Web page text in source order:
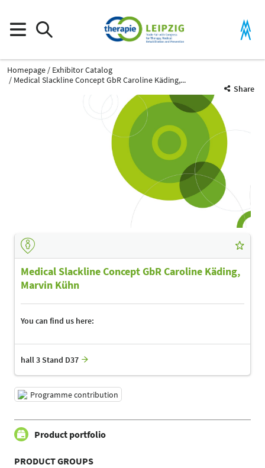
Homepage
Exhibitor Catalog
Medical Slackline Concept GbR Caroline Käding,...
Share
Medical Slackline Concept GbR Caroline Käding,
Marvin Kühn
You can find us here:
hall 3 Stand D37
Programme contribution
Product portfolio
PRODUCT GROUPS